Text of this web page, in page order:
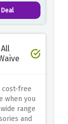
cost-free
when you
range
and